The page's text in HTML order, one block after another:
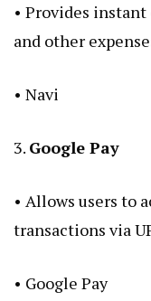
• Provides
and other
• Navi
3. Google Pay
• Allows users to
transactions via
• Google Pay